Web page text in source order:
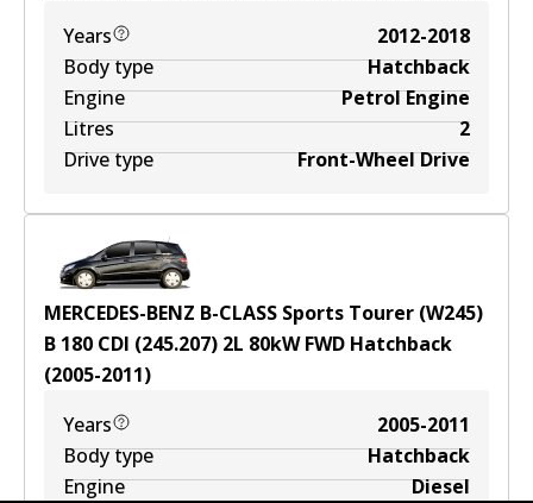
Years
2012-2018
Body type
Hatchback
Engine
Petrol Engine
Litres
2
Drive type
Front-Wheel Drive
MERCEDES-BENZ B-CLASS Sports Tourer (W245)
B 180 CDI (245.207) 2L 80kWFWD Hatchback
(2005-2011)
Years
2005-2011
Body type
Hatchback
Engine
Diesel